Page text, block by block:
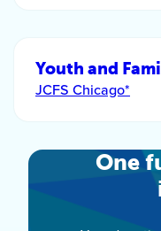
Youth and
JCFS Chicago*
One